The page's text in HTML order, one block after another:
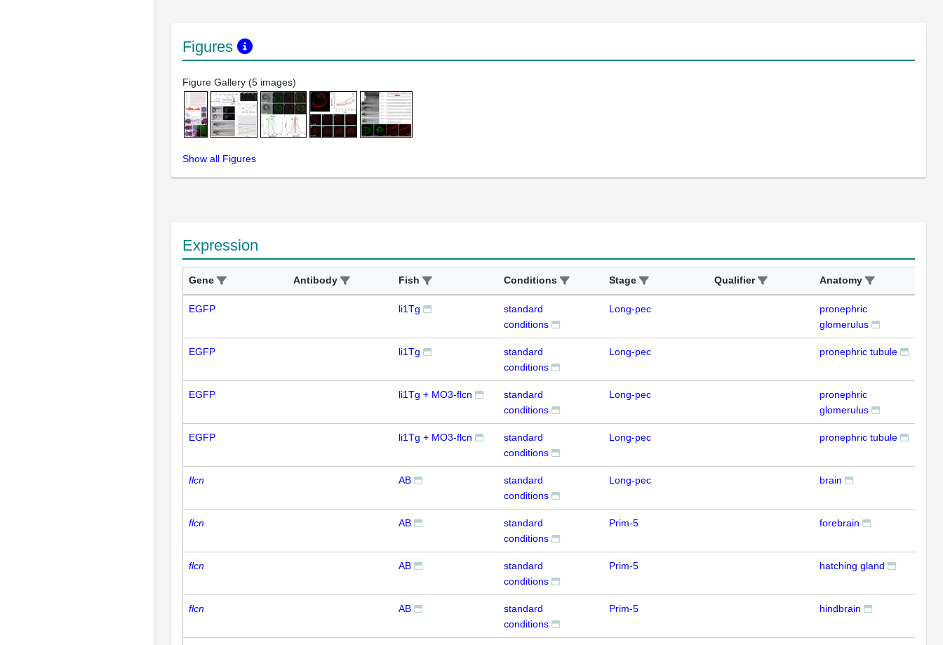
Figures
Figure Gallery (5 images)
Show all Figures
Expression
Gene Antibody Fish Conditions Stage Qualifier Anatomy
EGFP li1Tg
standard
conditions
Long-pec
pronephric
glomerulus
EGFP li1Tg
standard
conditions
Long-pec pronephric tubule
EGFP li1Tg + MO3-flcn
standard
conditions
Long-pec
pronephric
glomerulus
EGFP li1Tg + MO3-flcn
standard
conditions
Long-pec pronephric tubule
flcn AB
standard
conditions
Long-pec brain
flcn AB
standard
conditions
Prim-5 forebrain
flcn AB
standard
conditions
Prim-5 hatching gland
flcn AB
standard
conditions
Prim-5 hindbrain